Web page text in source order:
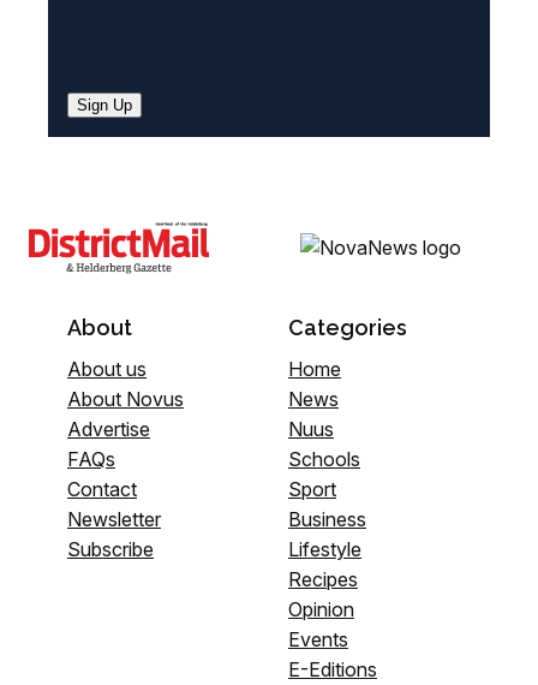
Sign Up
About
About us
About Novus
Advertise
FAQs
Contact
Newsletter
Subscribe
Categories
Home
News
Nuus
Schools
Sport
Business
Lifestyle
Recipes
Opinion
Events
E-Editions